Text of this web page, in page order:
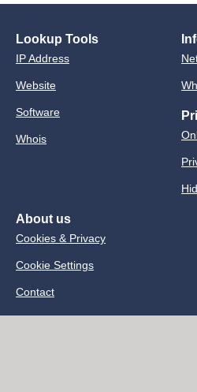
Lookup Tools
IP Address
Website
Software
Whois
About us
Cookies & Privacy
Cookie Settings
Contact